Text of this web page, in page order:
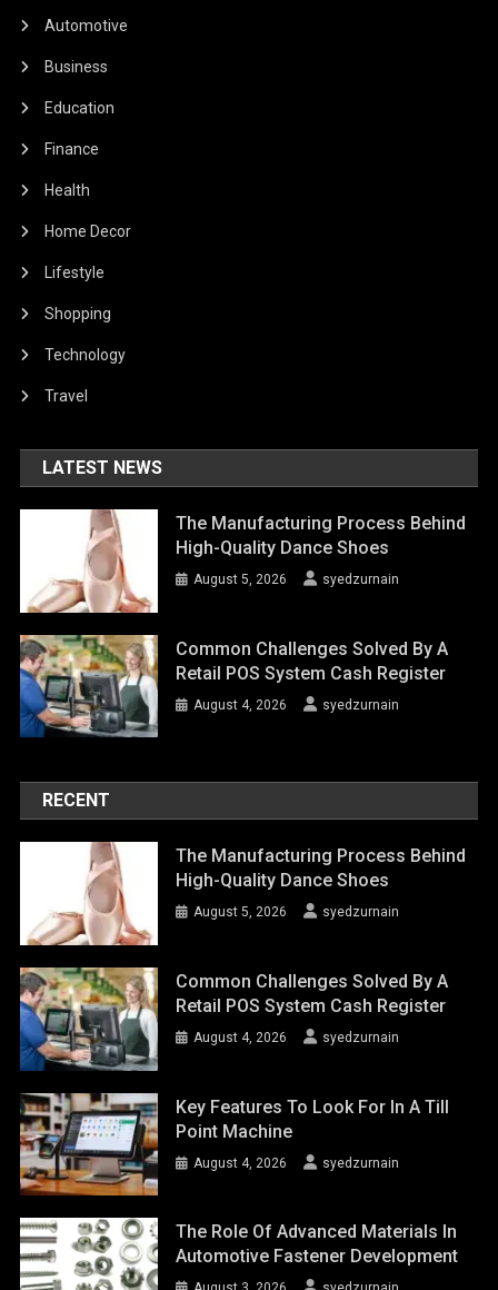
Automotive
Business
Education
Finance
Health
Home Decor
Lifestyle
Shopping
Technology
Travel
LATEST NEWS
The Manufacturing Process Behind
High-Quality Dance Shoes
August 5, 2026 syedzurnain
Common Challenges Solved By A
Retail POS System Cash Register
August 4, 2026 syedzurnain
RECENT
The Manufacturing Process Behind
High-Quality Dance Shoes
August 5, 2026 syedzurnain
Common Challenges Solved By A
Retail POS System Cash Register
August 4, 2026 syedzurnain
Key Features To Look For In A Till
Point Machine
August 4, 2026 syedzurnain
The Role Of Advanced Materials In
Automotive Fastener Development